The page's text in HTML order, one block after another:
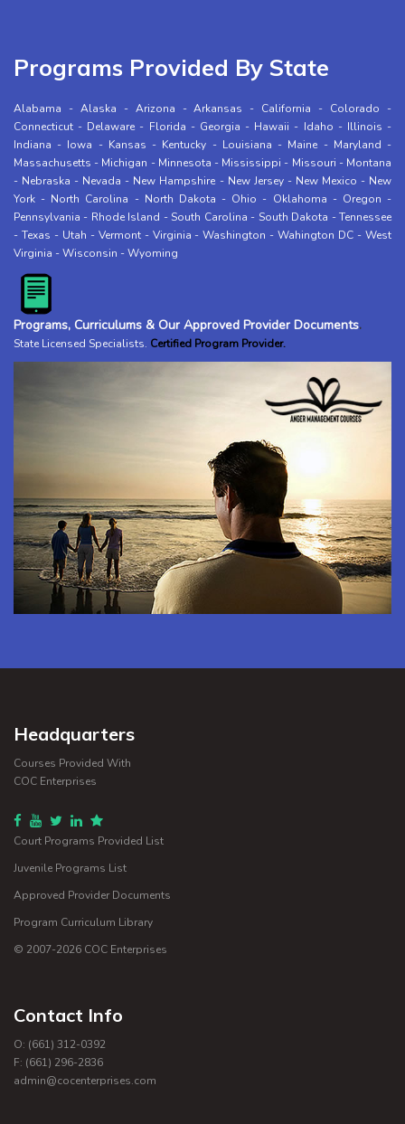
Programs Provided By State
Alabama - Alaska - Arizona -Arkansas - California - Colorado -
Connecticut - Delaware - Florida - Georgia - Hawaii - Idaho - Illinois -
Indiana - Iowa - Kansas - Kentucky - Louisiana - Maine - Maryland -
Massachusetts - Michigan - Minnesota - Mississippi - Missouri - Montana
- Nebraska - Nevada - New Hampshire - New Jersey- New Mexico - New
York - North Carolina - North Dakota - Ohio - Oklahoma - Oregon -
Pennsylvania - Rhode Island - South Carolina - South Dakota -Tennessee
- Texas - Utah - Vermont- Virginia -Washington -Wahington DC -West
Virginia -Wisconsin -Wyoming
Programs, Curriculums & Our Approved Provider Documents.
State Licensed Specialists. Certified Program Provider.
Headquarters
Courses Provided With
COC Enterprises
Court Programs Provided List
Juvenile Programs List
Approved Provider Documents
Program Curriculum Library
© 2007-2026 COC Enterprises
Contact Info
O: (661) 312-0392
F: (661) 296-2836
admin@cocenterprises.com